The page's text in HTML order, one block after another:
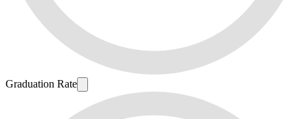
Graduation Rate